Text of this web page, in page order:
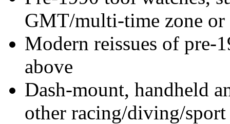
GMT/multi-time zone
Modern reissues of pre-
above
Dash-mount, handheld
other racing/diving/